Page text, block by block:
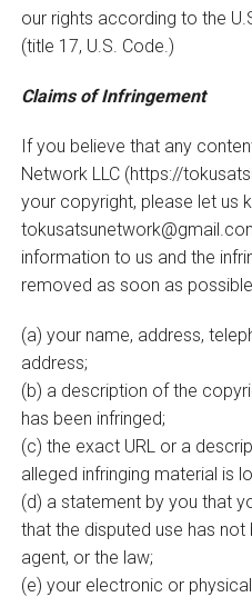
our rights according to the
(title 17, U.S. Code.)
Claims of Infringement
If you believe that any
Network LLC (https://
your copyright, please let us
information to us and the
removed as soon as possible.
(a) your name, address,
address;
(b) a description of the
has been infringed;
(c) the exact URL or a
alleged infringing material is
(d) a statement by you that
that the disputed use has
agent, or the law;
(e) your electronic or